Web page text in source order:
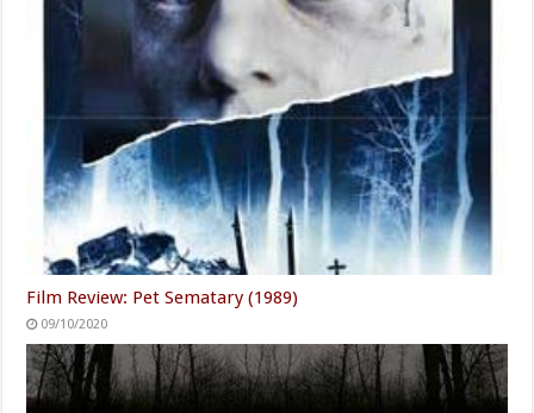
Film Review: Pet Sematary (1989)
09/10/2020